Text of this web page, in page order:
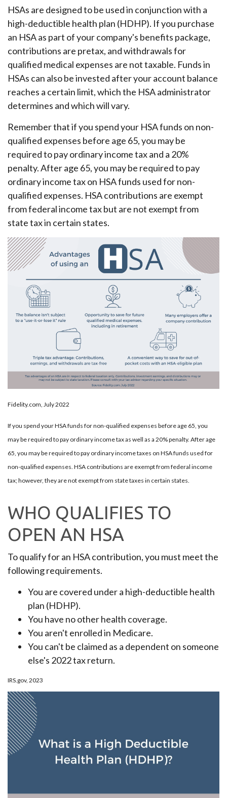
HSAs are designed to be used in conjunction with a
high-deductible health plan (HDHP). If you purchase
an HSA as part of your company's benefits package,
contributions are pretax, and withdrawals for
qualified medical expenses are not taxable. Funds in
HSAs can also be invested after your account balance
reaches a certain limit, which the HSA administrator
determines and which will vary.
Remember that if you spend your HSA funds on non-
qualified expenses before age 65, you may be
required to pay ordinary income tax and a 20%
penalty. After age 65, you may be required to pay
ordinary income tax on HSA funds used for non-
qualified expenses. HSA contributions are exempt
from federal income tax but are not exempt from
state tax in certain states.
Fidelity.com, July 2022
If you spend your HSA funds for non-qualified expenses before age 65, you
may be required to pay ordinary income tax as well as a 20% penalty. After age
65, you may be required to pay ordinary income taxes on HSA funds used for
non-qualified expenses. HSA contributions are exempt from federal income
tax; however, they are not exempt from state taxes in certain states.
WHO QUALIFIES TO
OPEN AN HSA
To qualify for an HSA contribution, you must meet the
following requirements.
You are covered under a high-deductible health
plan (HDHP).
You have no other health coverage.
You aren't enrolled in Medicare.
You can't be claimed as a dependent on someone
else's 2022 tax return.
IRS.gov, 2023